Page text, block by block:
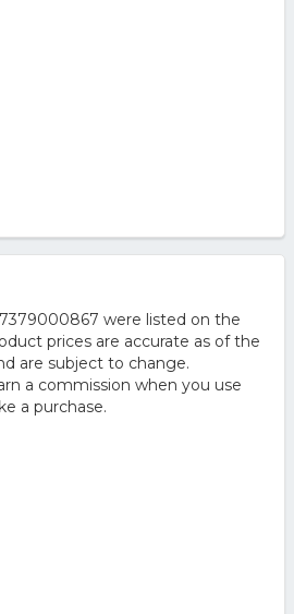
were listed on the
prices are accurate as of the
are subject to change.
a commission when you use
a purchase.